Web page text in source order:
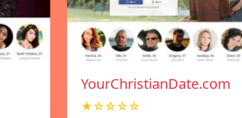
YourChristianDate.com
★☆☆☆☆